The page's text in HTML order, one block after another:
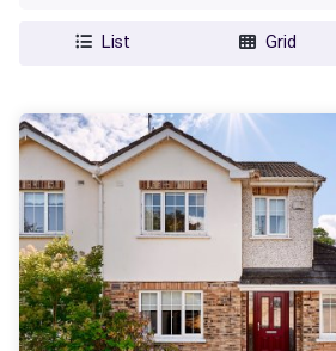
List Grid